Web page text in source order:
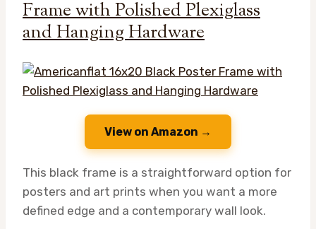
Frame with Polished Plexiglass
and Hanging Hardware
View on Amazon →
This black frame is a straightforward option for
posters and art prints when you want a more
defined edge and a contemporary wall look.